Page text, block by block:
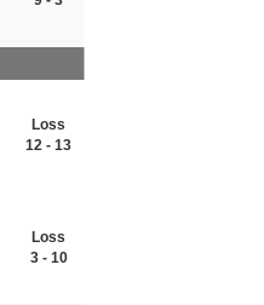
Loss
12 - 13
Loss
3 - 10